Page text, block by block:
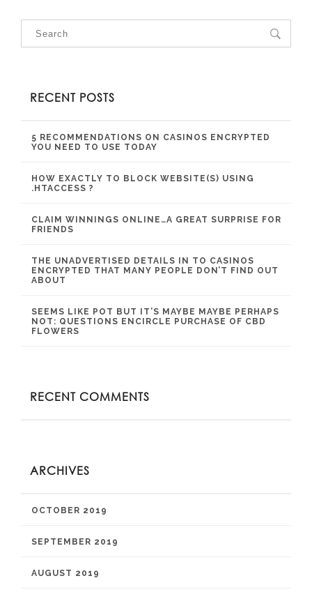
RECENT POSTS
5 RECOMMENDATIONS ON CASINOS ENCRYPTED
YOU NEED TO USE TODAY
HOW EXACTLY TO BLOCK WEBSITE(S) USING
.HTACCESS ?
CLAIM WINNINGS ONLINE…A GREAT SURPRISE FOR
FRIENDS
THE UNADVERTISED DETAILS IN TO CASINOS
ENCRYPTED THAT MANY PEOPLE DON’T FIND OUT
ABOUT
SEEMS LIKE POT BUT IT’S MAYBE MAYBE PERHAPS
NOT: QUESTIONS ENCIRCLE PURCHASE OF CBD
FLOWERS
RECENT COMMENTS
ARCHIVES
OCTOBER 2019
SEPTEMBER 2019
AUGUST 2019